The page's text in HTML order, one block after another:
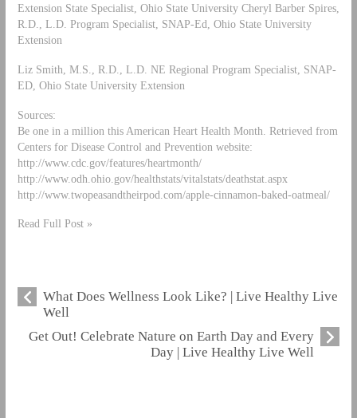
Extension State Specialist, Ohio State University Cheryl Barber Spires,
R.D., L.D. Program Specialist, SNAP-Ed, Ohio State University
Extension
Liz Smith, M.S., R.D., L.D. NE Regional Program Specialist, SNAP-
ED, Ohio State University Extension
Sources:
Be one in a million this American Heart Health Month. Retrieved from
Centers for Disease Control and Prevention website:
http://www.cdc.gov/features/heartmonth/
http://www.odh.ohio.gov/healthstats/vitalstats/deathstat.aspx
http://www.twopeasandtheirpod.com/apple-cinnamon-baked-oatmeal/
Read Full Post »
What Does Wellness Look Like? | Live Healthy Live
Well
Get Out! Celebrate Nature on Earth Day and Every
Day | Live Healthy Live Well